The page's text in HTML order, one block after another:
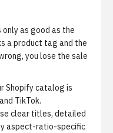
as good as the
a product tag and the
you lose the sale
Shopify catalog is
TikTok.
clear titles, detailed
aspect-ratio-specific